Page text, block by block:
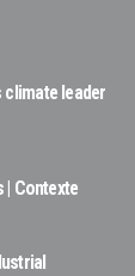
climate leader
| Contexte